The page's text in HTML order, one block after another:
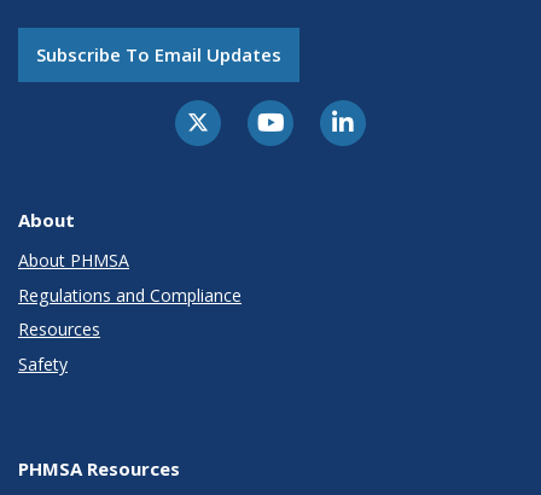
Subscribe To Email Updates
About
About PHMSA
Regulations and Compliance
Resources
Safety
PHMSA Resources